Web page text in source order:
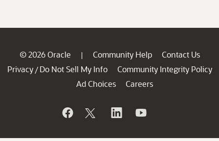
© 2026 Oracle | Community Help
Contact Us
Privacy / Do Not Sell My Info
Community Integrity Policy
Ad Choices
Careers